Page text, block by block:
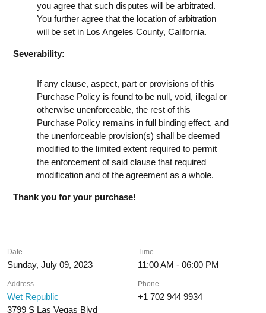
you agree that such disputes will be arbitrated.
You further agree that the location of arbitration
will be set in Los Angeles County, California.
Severability:
If any clause, aspect, part or provisions of this
Purchase Policy is found to be null, void, illegal or
otherwise unenforceable, the rest of this
Purchase Policy remains in full binding effect, and
the unenforceable provision(s) shall be deemed
modified to the limited extent required to permit
the enforcement of said clause that required
modification and of the agreement as a whole.
Thank you for your purchase!
Date
Sunday, July 09, 2023
Time
11:00 AM - 06:00 PM
Address
Wet Republic
3799 S Las Vegas Blvd
Phone
+1 702 944 9934